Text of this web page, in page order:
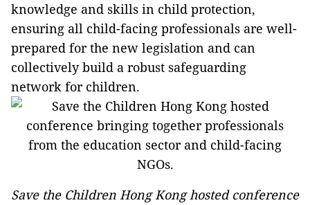
knowledge and skills in child protection,
ensuring all child-facing professionals are well-
prepared for the new legislation and can
collectively build a robust safeguarding
network for children.
Save the Children Hong Kong hosted conference